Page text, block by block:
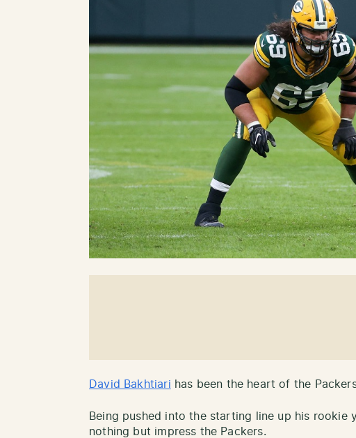
David Bakhtiari has been the heart of the
Being pushed into the starting line up his rookie
nothing but impress the Packers.